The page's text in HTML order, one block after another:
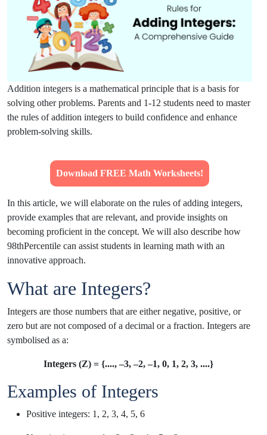
Addition integers is a mathematical principle that is a basis for
solving other problems. Parents and 1-12 students need to master
the rules of addition integers to build confidence and enhance
problem-solving skills.
Download FREE Math Worksheets!
In this article, we will elaborate on the rules of adding integers,
provide examples that are relevant, and provide insights on
becoming proficient in the concept. We will also describe how
98thPercentile can assist students in learning math with an
innovative approach.
What are Integers?
Integers are those numbers that are either negative, positive, or
zero but are not composed of a decimal or a fraction. Integers are
symbolised as a:
Integers (Z) = {...., –3, –2, –1, 0, 1, 2, 3, ....}
Examples of Integers
Positive integers: 1, 2, 3, 4, 5, 6